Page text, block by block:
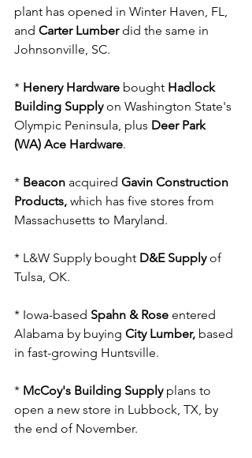
plant has opened in Winter Haven, FL,
and Carter Lumber did the same in
Johnsonville, SC.
* Henery Hardware bought Hadlock
Building Supply on Washington State's
Olympic Peninsula, plus Deer Park
(WA) Ace Hardware.
* Beacon acquired Gavin Construction
Products, which has five stores from
Massachusetts to Maryland.
* L&W Supply bought D&E Supply of
Tulsa, OK.
* Iowa-based Spahn & Rose entered
Alabama by buying City Lumber, based
in fast-growing Huntsville.
* McCoy's Building Supply plans to
open a new store in Lubbock, TX, by
the end of November.